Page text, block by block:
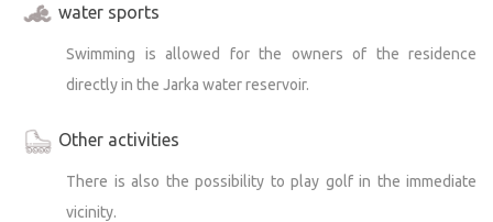
water sports
Swimming is allowed for the owners of the residence
directly in the Jarka water reservoir.
Other activities
There is also the possibility to play golf in the immediate
vicinity.